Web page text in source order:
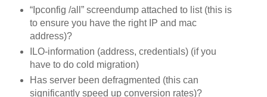
“Ipconfig /all” screendump attached to list (this is
to ensure you have the right IP and mac
address)?
ILO-information (address, credentials) (if you
have to do cold migration)
Has server been defragmented (this can
significantly speed up conversion rates)?